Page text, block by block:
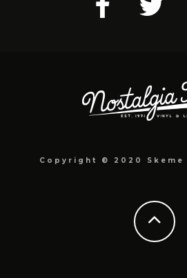
Copyright © 2020